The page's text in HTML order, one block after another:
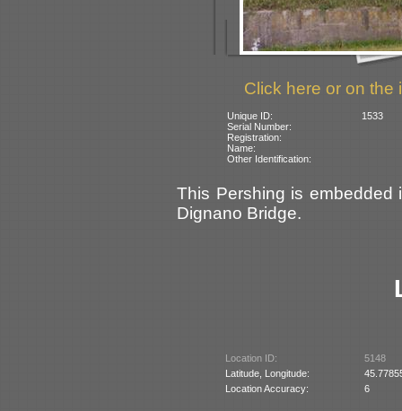
Click here or on the
Unique ID:
1533
Serial Number:
Registration:
Name:
Other Identification:
This Pershing is
Dignano Bridge.
Location ID:
5148
Latitude, Longitude:
Location Accuracy:
6